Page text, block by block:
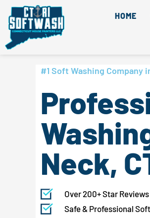
content
Skip
content
HOME
#1 Soft Washing Company
Neck,
Over 200+ Star Reviews
Safe & Professional